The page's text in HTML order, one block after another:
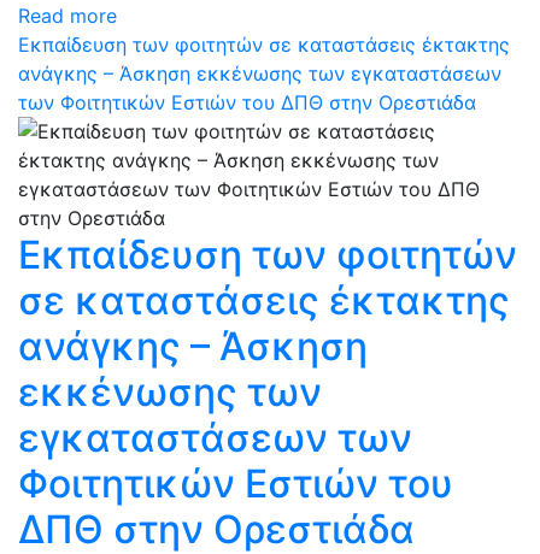
Read more
Εκπαίδευση των φοιτητών σε καταστάσεις έκτακτης
ανάγκης – Άσκηση εκκένωσης των εγκαταστάσεων
των Φοιτητικών Εστιών του ΔΠΘ στην Ορεστιάδα
Εκπαίδευση των φοιτητών
σε καταστάσεις έκτακτης
ανάγκης – Άσκηση
εκκένωσης των
εγκαταστάσεων των
Φοιτητικών Εστιών του
ΔΠΘ στην Ορεστιάδα